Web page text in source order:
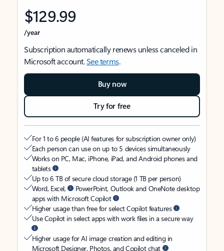
$129.99
/year
Subscription automatically renews unless canceled in
Microsoft account.See terms.
Buy now
Try for free
For 1 to 6 people (AI features for subscription owner only)
Each person can use on up to 5 devices simultaneously
Works on PC, Mac, iPhone, iPad, and Android phones and
tablets
Up to 6 TB of secure cloud storage (1 TB per person)
Word, Excel,
PowerPoint, Outlook and OneNote desktop
apps with Microsoft Copilot
Higher usage than free for select Copilot features
Use Copilot in select apps with work files in a secure way
Higher usage for AI image creation and editing in
Microsoft Designer, Photos, and Copilot chat